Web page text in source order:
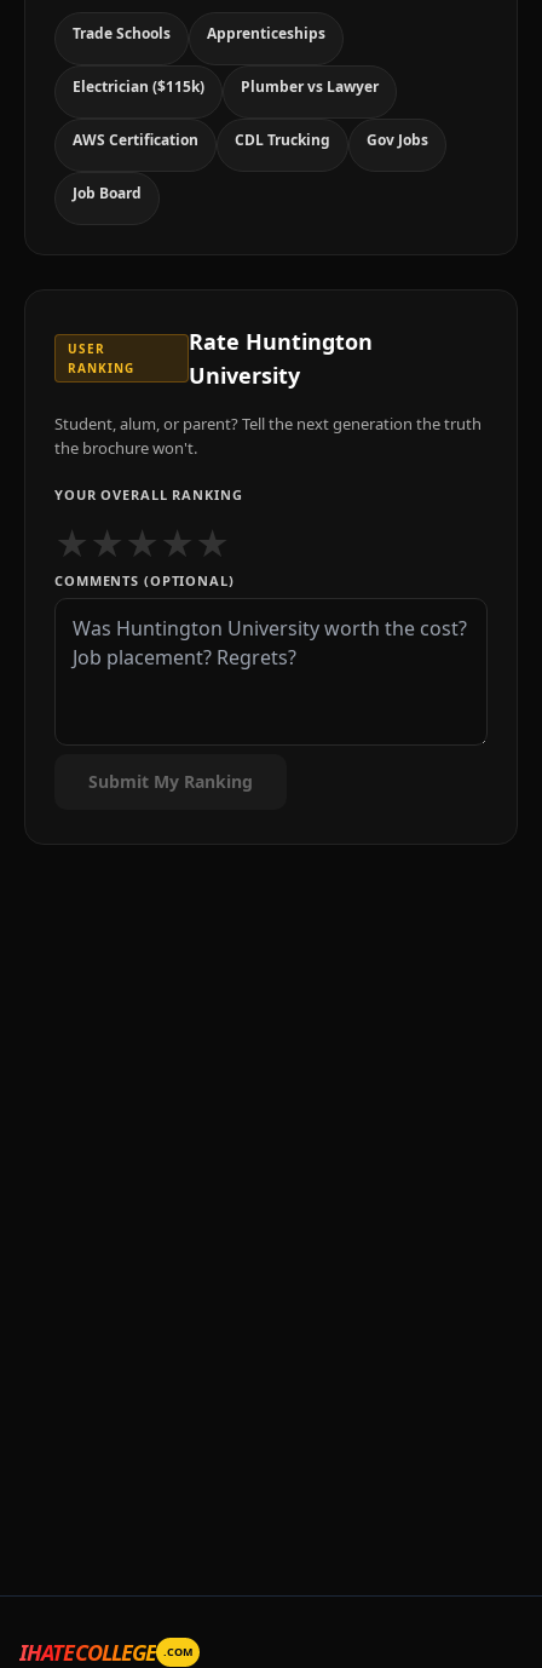
Trade Schools Apprenticeships
Electrician ($115k) Plumber vs Lawyer
AWS Certification CDL Trucking Gov Jobs
Job Board
USER
RANKING
Rate Huntington
University
Student, alum, or parent? Tell the next generation the truth
the brochure won't.
YOUR OVERALL RANKING
★★★★★
COMMENTS (OPTIONAL)
Submit My Ranking
IHATECOLLEGE .COM